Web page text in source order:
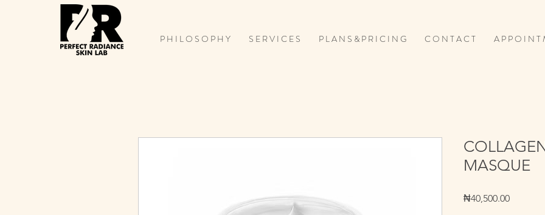
P H I L O S O P H Y S E R V I C E S P L A N S & P R I C I N G C O N T A C T A P P O I N T
MASQUE
₦40,500.00Price